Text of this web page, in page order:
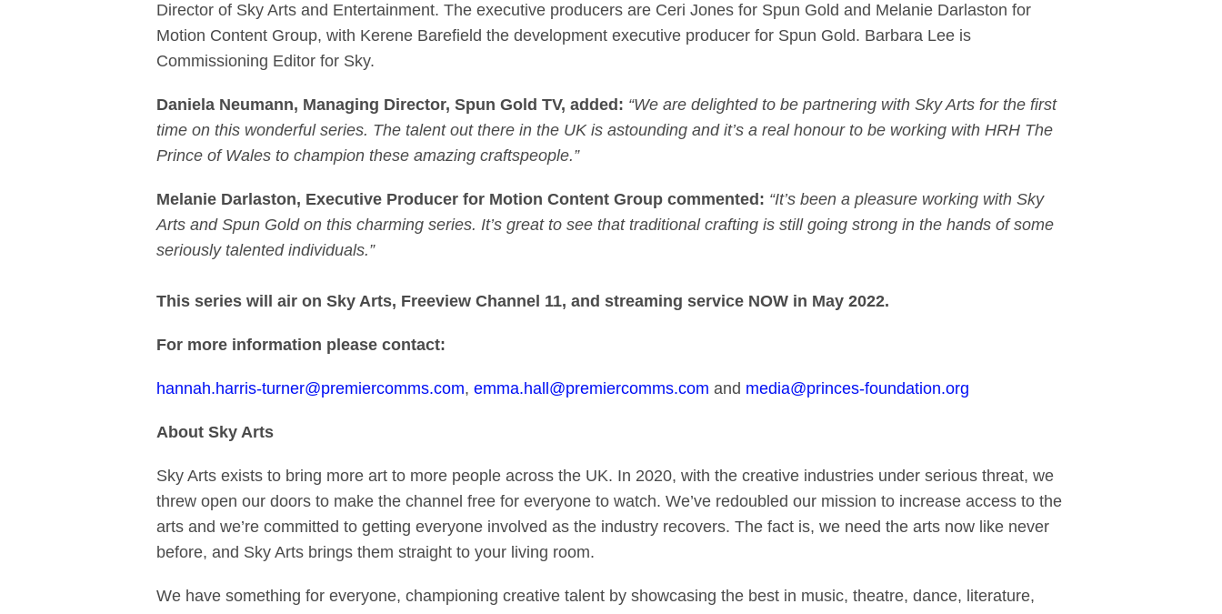
Director of Sky Arts and Entertainment. The executive producers are Ceri Jones for Spun Gold and Melanie Darlaston for
Motion Content Group, with Kerene Barefield the development executive producer for Spun Gold. Barbara Lee is
Commissioning Editor for Sky.
Daniela Neumann, Managing Director, Spun Gold TV, added: “We are delighted to be partnering with Sky Arts for the first
time on this wonderful series. The talent out there in the UK is astounding and it’s a real honour to be working with HRH The
Prince of Wales to champion these amazing craftspeople.”
Melanie Darlaston, Executive Producer for Motion Content Group commented: “It’s been a pleasure working with Sky
Arts and Spun Gold on this charming series. It’s great to see that traditional crafting is still going strong in the hands of some
seriously talented individuals.”
This series will air on Sky Arts, Freeview Channel 11, and streaming service NOW in May 2022.
For more information please contact:
hannah.harris-turner@premiercomms.com, emma.hall@premiercomms.com and media@princes-foundation.org
About Sky Arts
Sky Arts exists to bring more art to more people across the UK. In 2020, with the creative industries under serious threat, we
threw open our doors to make the channel free for everyone to watch. We’ve redoubled our mission to increase access to the
arts and we’re committed to getting everyone involved as the industry recovers. The fact is, we need the arts now like never
before, and Sky Arts brings them straight to your living room.
We have something for everyone, championing creative talent by showcasing the best in music, theatre, dance, literature,